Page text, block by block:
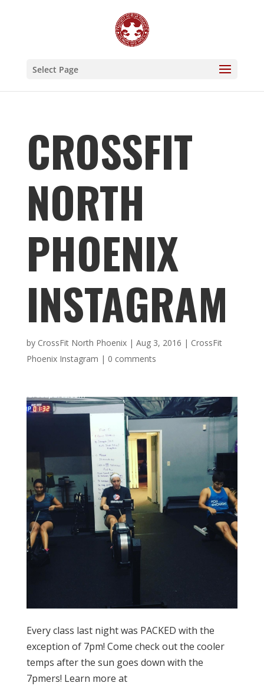
Select Page
CROSSFIT
NORTH
PHOENIX
INSTAGRAM
by CrossFit North Phoenix| Aug 3, 2016 | CrossFit
Phoenix Instagram | 0 comments
Every class last night was PACKED with the
exception of 7pm! Come check out the cooler
temps after the sun goes down with the
7pmers! Learn more at